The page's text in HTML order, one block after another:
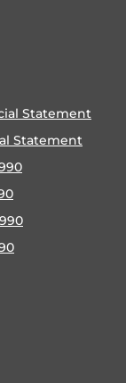
Statement
Statement